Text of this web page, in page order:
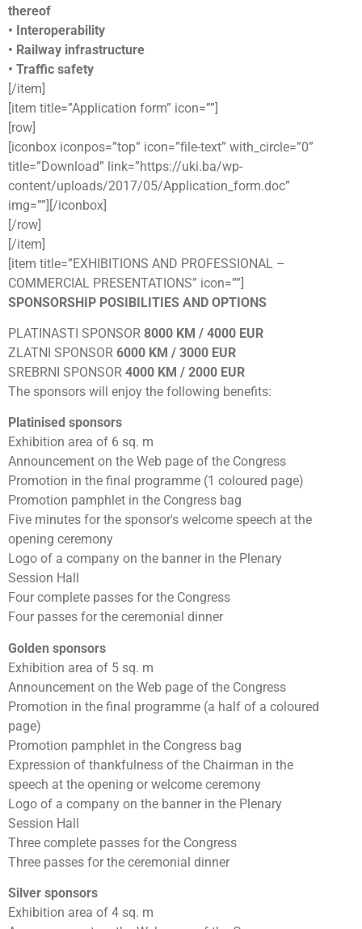
thereof
• Interoperability
• Railway infrastructure
• Traffic safety
[/item]
[item title=”Application form” icon=””]
[row]
[iconbox iconpos=”top” icon=”file-text” with_circle=”0”
title=”Download” link=”https://uki.ba/wp-
content/uploads/2017/05/Application_form.doc”
img=””][/iconbox]
[/row]
[/item]
[item title=”EXHIBITIONS AND PROFESSIONAL –
COMMERCIAL PRESENTATIONS” icon=””]
SPONSORSHIP POSIBILITIES AND OPTIONS
PLATINASTI SPONSOR 8000 KM / 4000 EUR
ZLATNI SPONSOR 6000 KM / 3000 EUR
SREBRNI SPONSOR 4000 KM / 2000 EUR
The sponsors will enjoy the following benefits:
Platinised sponsors
Exhibition area of 6 sq. m
Announcement on the Web page of the Congress
Promotion in the final programme (1 coloured page)
Promotion pamphlet in the Congress bag
Five minutes for the sponsor's welcome speech at the
opening ceremony
Logo of a company on the banner in the Plenary
Session Hall
Four complete passes for the Congress
Four passes for the ceremonial dinner
Golden sponsors
Exhibition area of 5 sq. m
Announcement on the Web page of the Congress
Promotion in the final programme (a half of a coloured
page)
Promotion pamphlet in the Congress bag
Expression of thankfulness of the Chairman in the
speech at the opening or welcome ceremony
Logo of a company on the banner in the Plenary
Session Hall
Three complete passes for the Congress
Three passes for the ceremonial dinner
Silver sponsors
Exhibition area of 4 sq. m